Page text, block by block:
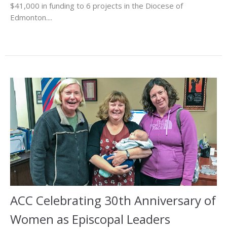
$41,000 in funding to 6 projects in the Diocese of
Edmonton....
ACC Celebrating 30th Anniversary of
Women as Episcopal Leaders